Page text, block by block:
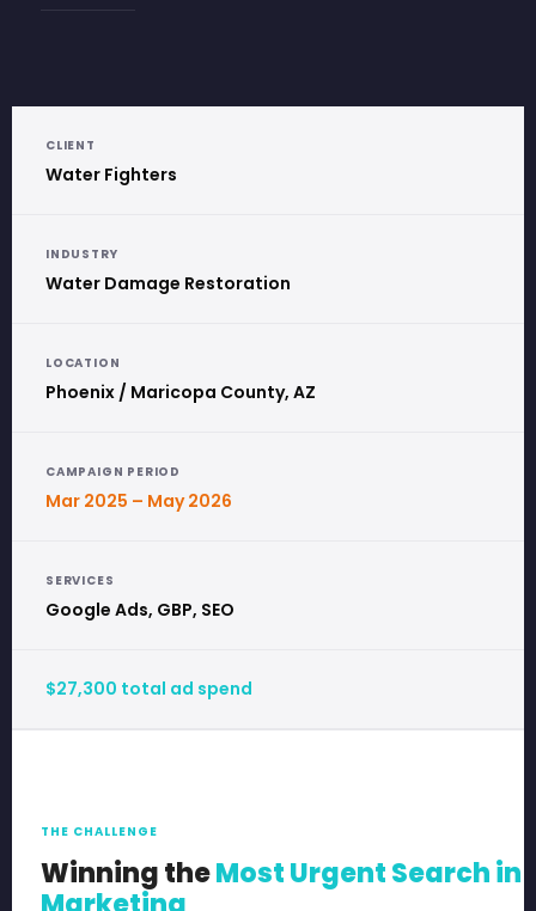
CLIENT
Water Fighters
INDUSTRY
Water Damage Restoration
LOCATION
Phoenix / Maricopa County, AZ
CAMPAIGN PERIOD
Mar 2025 – May 2026
SERVICES
Google Ads, GBP, SEO
$27,300 total ad spend
THE CHALLENGE
Winning theMost Urgent Search in